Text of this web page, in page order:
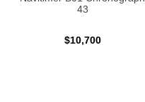
43
$10,700